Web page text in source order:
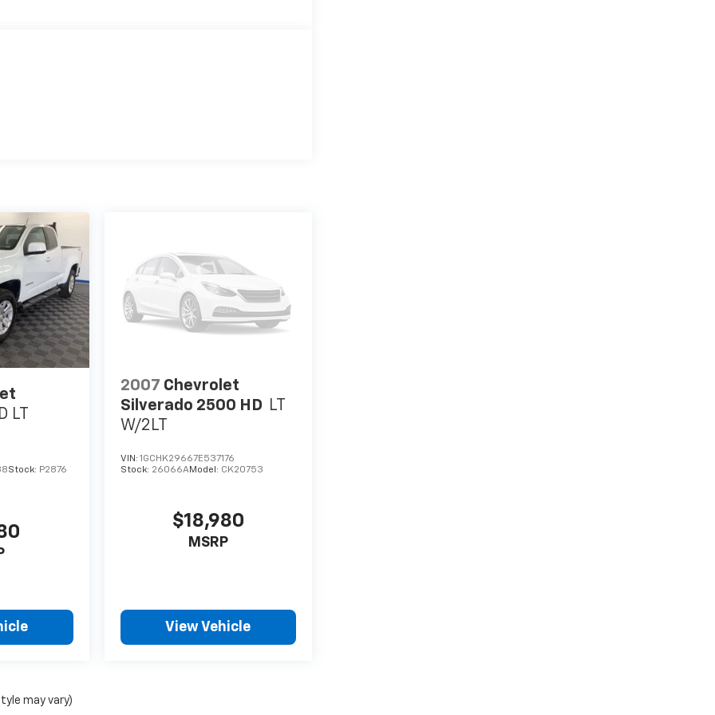
LT
Stock: P2876
2007 Chevrolet
Silverado 2500 HD LT
W/2LT
VIN: 1GCHK29667E537176
Stock: 26066AModel: CK20753
$18,980
MSRP
View Vehicle
may vary)